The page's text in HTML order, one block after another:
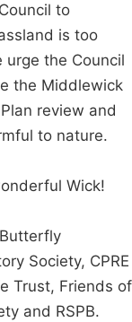
to
is too
the Council
the Middlewick
review and
to nature.
Wick!
Society, CPRE
Trust, Friends of
and RSPB.